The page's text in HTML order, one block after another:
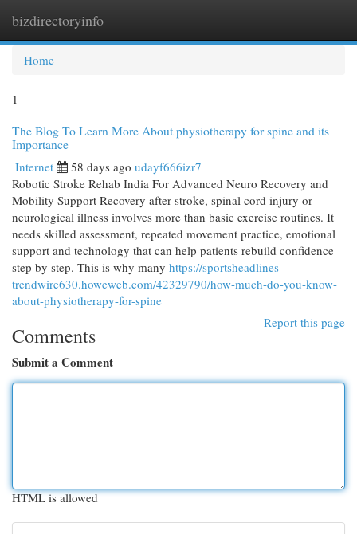
bizdirectoryinfo
Home
1
The Blog To Learn More About physiotherapy for spine and its
Importance
Internet 58 days ago udayf666izr7
Robotic Stroke Rehab India For Advanced Neuro Recovery and
Mobility Support Recovery after stroke, spinal cord injury or
neurological illness involves more than basic exercise routines. It
needs skilled assessment, repeated movement practice, emotional
support and technology that can help patients rebuild confidence
step by step. This is why many https://sportsheadlines-
trendwire630.howeweb.com/42329790/how-much-do-you-know-
about-physiotherapy-for-spine
Report this page
Comments
Submit a Comment
HTML is allowed